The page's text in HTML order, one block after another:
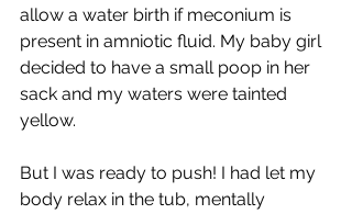
allow a water birth if meconium is
present in amniotic fluid. My baby girl
decided to have a small poop in her
sack and my waters were tainted
yellow.
But I was ready to push! I had let my
body relax in the tub, mentally